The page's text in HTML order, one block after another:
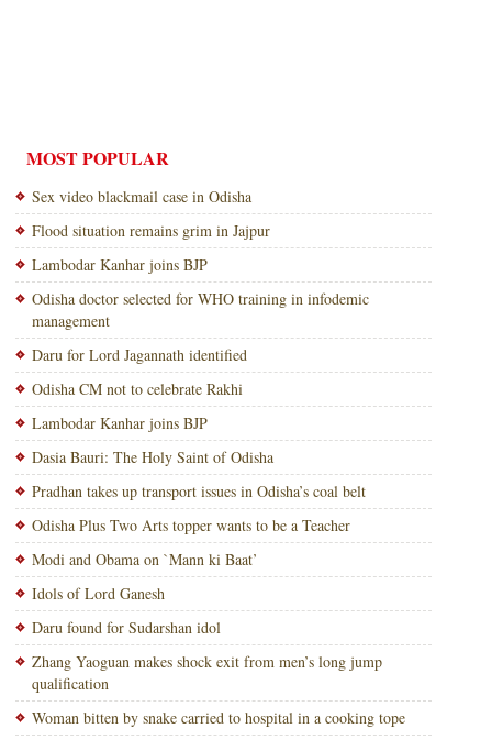
MOST POPULAR
Sex video blackmail case in Odisha
Flood situation remains grim in Jajpur
Lambodar Kanhar joins BJP
Odisha doctor selected for WHO training in infodemic
management
Daru for Lord Jagannath identified
Odisha CM not to celebrate Rakhi
Lambodar Kanhar joins BJP
Dasia Bauri: The Holy Saint of Odisha
Pradhan takes up transport issues in Odisha’s coal belt
Odisha Plus Two Arts topper wants to be a Teacher
Modi and Obama on `Mann ki Baat’
Idols of Lord Ganesh
Daru found for Sudarshan idol
Zhang Yaoguan makes shock exit from men’s long jump
qualification
Woman bitten by snake carried to hospital in a cooking tope